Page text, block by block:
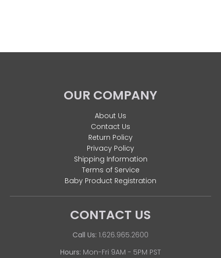
OUR COMPANY
About Us
Contact Us
Return Policy
Privacy Policy
Shipping Information
Terms of Service
Baby Product Registration
CONTACT US
Call Us: 1.626.965.2600
Hours: Mon-Fri 9AM - 5PM PST